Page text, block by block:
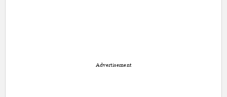
Advertisement